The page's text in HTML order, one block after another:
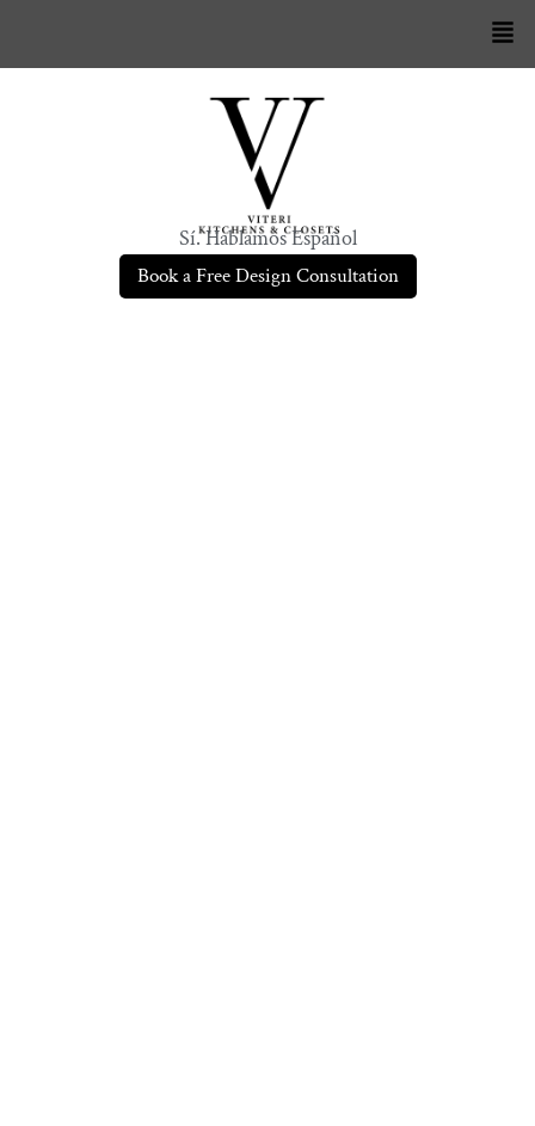
Sí. Hablamos Español
Book a Free Design Consultation